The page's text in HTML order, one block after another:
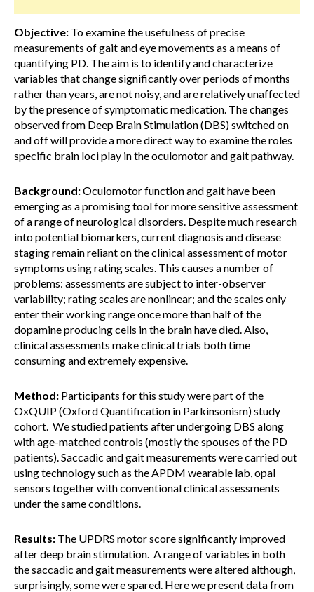
Objective: To examine the usefulness of precise
measurements of gait and eye movements as a means of
quantifying PD. The aim is to identify and characterize
variables that change significantly over periods of months
rather than years, are not noisy, and are relatively unaffected
by the presence of symptomatic medication. The changes
observed from Deep Brain Stimulation (DBS) switched on
and off will provide a more direct way to examine the roles
specific brain loci play in the oculomotor and gait pathway.
Background:Oculomotor function and gait have been
emerging as a promising tool for more sensitive assessment
of a range of neurological disorders. Despite much research
into potential biomarkers, current diagnosis and disease
staging remain reliant on the clinical assessment of motor
symptoms using rating scales. This causes a number of
problems: assessments are subject to inter-observer
variability; rating scales are nonlinear; and the scales only
enter their working range once more than half of the
dopamine producing cells in the brain have died. Also,
clinical assessments make clinical trials both time
consuming and extremely expensive.
Method: Participants for this study were part of the
OxQUIP (Oxford Quantification in Parkinsonism) study
cohort. We studied patients after undergoing DBS along
with age-matched controls (mostly the spouses of the PD
patients). Saccadic and gait measurements were carried out
using technology such as the APDM wearable lab, opal
sensors together with conventional clinical assessments
under the same conditions.
Results: The UPDRS motor score significantly improved
after deep brain stimulation. A range of variables in both
the saccadic and gait measurements were altered although,
surprisingly, some were spared. Here we present data from